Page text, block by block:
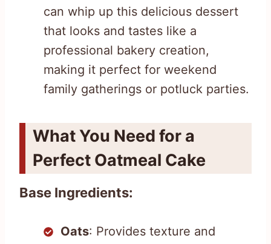
can whip up this delicious dessert
that looks and tastes like a
professional bakery creation,
making it perfect for weekend
family gatherings or potluck parties.
What You Need for a
Perfect Oatmeal Cake
Base Ingredients:
Oats: Provides texture and